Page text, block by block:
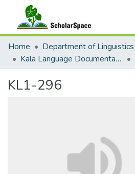
Communities & Collections
All of ScholarSpace
Home Department of Linguistics
Kala Language Documentation
KL1-296